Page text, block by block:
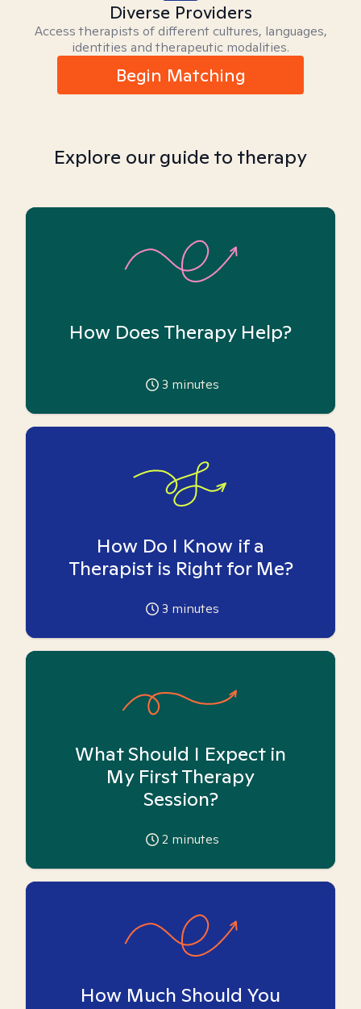
Diverse Providers
Access therapists of different cultures, languages,
identities and therapeutic modalities.
Begin Matching
Explore our guide to therapy
How Does Therapy Help?
3 minutes
How Do I Know if a
Therapist is Right for Me?
3 minutes
What Should I Expect in
My First Therapy
Session?
2 minutes
How Much Should You